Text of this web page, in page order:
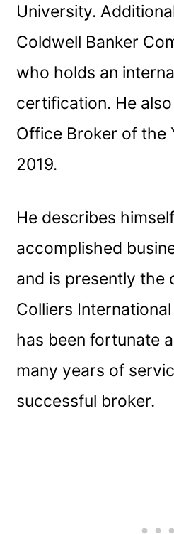
University.
Coldwell Banker
who holds an
certification. He
Office Broker of the
2019.
He describes
accomplished
and is presently the
Colliers
has been fortunate
many years of
successful broker.